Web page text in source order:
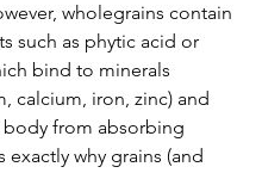
wholegrains contain
such as phytic acid or
bind to minerals
calcium, iron, zinc) and
body from absorbing
exactly why grains (and